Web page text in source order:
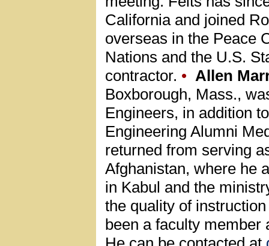
California and joined
overseas in the Peace
Nations and the U.S.
contractor. • Allen
Boxborough, Mass.,
Engineers, in addition
Engineering Alumni
returned from serving
Afghanistan, where he
in Kabul and the
the quality of
been a faculty member